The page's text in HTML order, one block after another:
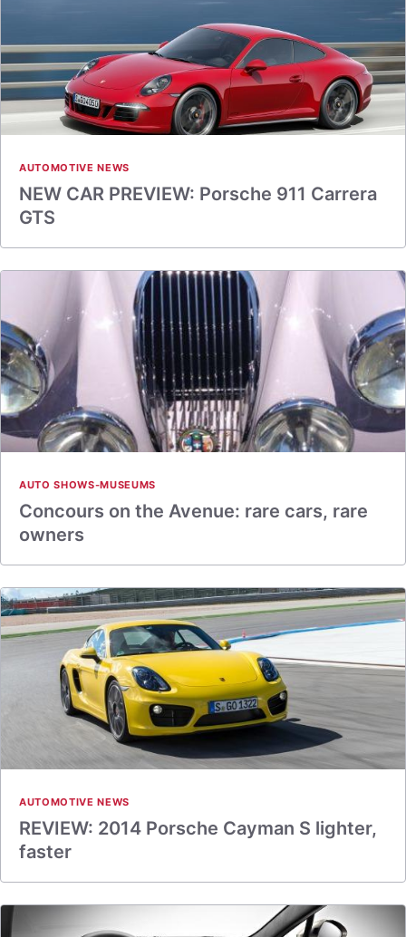
AUTOMOTIVE NEWS
NEW CAR PREVIEW: Porsche 911 Carrera
GTS
AUTO SHOWS-MUSEUMS
Concours on the Avenue: rare cars, rare
owners
AUTOMOTIVE NEWS
REVIEW: 2014 Porsche Cayman S lighter,
faster